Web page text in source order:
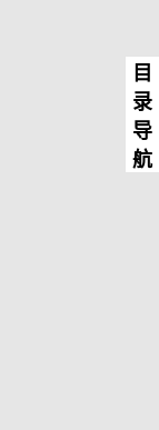
目
录
导
航